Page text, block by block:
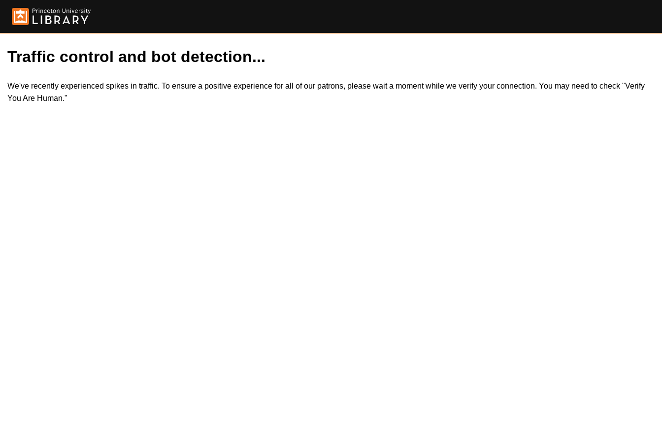
Traffic control and bot detection...
We've recently experienced spikes in traffic. To ensure a positive experience for all of our patrons, please wait a moment while we verify your connection. You may need to check "Verify
You Are Human."